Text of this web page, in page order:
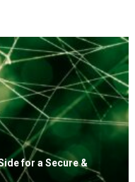
for a Secure &